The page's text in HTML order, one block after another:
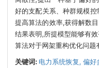
好的支配关系、种群规模
提高算法的效率,获得解数
结果表明,所提模型能够有
算法对于网架重构优化问题
关键词: 电力系统恢复, 偏好